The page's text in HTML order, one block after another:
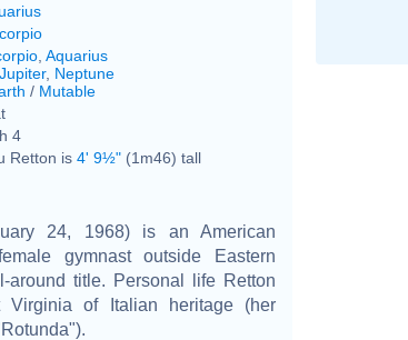
Aquarius
Jupiter, Neptune
/ Mutable
4
Retton is 4' 9½" (1m46) tall
24, 1968) is an American
gymnast outside Eastern
title. Personal life Retton
of Italian heritage (her